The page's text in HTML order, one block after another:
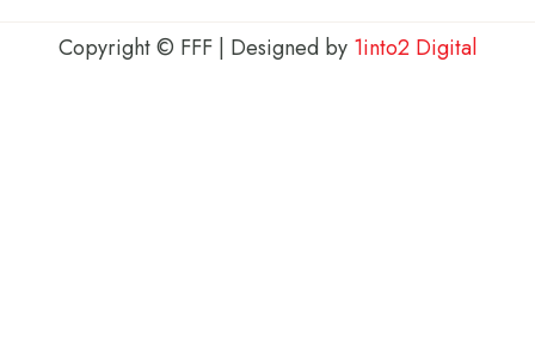
Copyright © FFF | Designed by 1into2 Digital